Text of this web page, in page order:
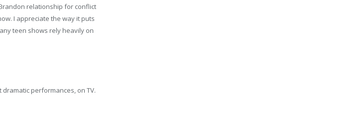
relationship for conflict
I appreciate the way it puts
teen shows rely heavily on
performances, on TV.